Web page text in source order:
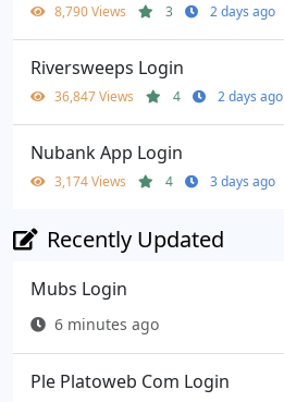
8,790 Views 3 2 days ago
Riversweeps Login
36,847 Views 4 2 days ago
Nubank App Login
3,174 Views 4 3 days ago
Recently Updated
Mubs Login
6 minutes ago
Ple Platoweb Com Login